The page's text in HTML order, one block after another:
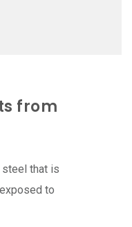
from
that is
to